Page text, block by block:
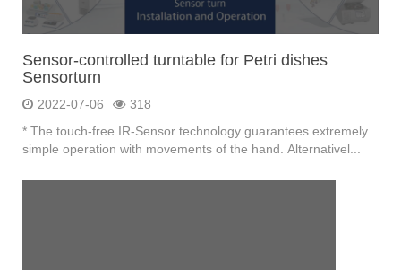
Sensor-controlled turntable for Petri dishes
Sensorturn
2022-07-06
318
* The touch-free IR-Sensor technology guarantees extremely
simple operation with movements of the hand. Alternativel...